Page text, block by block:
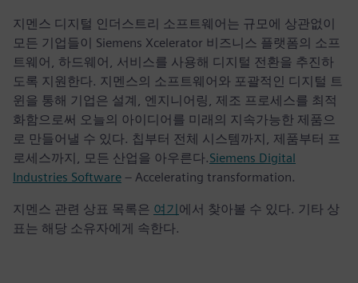
지멘스 디지털 인더스트리 소프트웨어는 규모에 상관없이
모든 기업들이 Siemens Xcelerator 비즈니스 플랫폼의 소프
트웨어, 하드웨어, 서비스를 사용해 디지털 전환을 추진하
도록 지원한다. 지멘스의 소프트웨어와 포괄적인 디지털 트
윈을 통해 기업은 설계, 엔지니어링, 제조 프로세스를 최적
화함으로써 오늘의 아이디어를 미래의 지속가능한 제품으
로 만들어낼 수 있다. 칩부터 전체 시스템까지, 제품부터 프
로세스까지, 모든 산업을 아우른다.Siemens Digital
Industries Software – Accelerating transformation.
지멘스 관련 상표 목록은 여기에서 찾아볼 수 있다. 기타 상
표는 해당 소유자에게 속한다.